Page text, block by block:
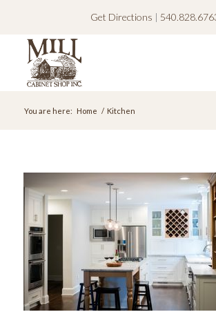
Get Directions |
You are here: Home / Kitchen